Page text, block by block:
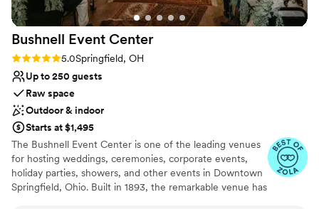
work.”
Bushnell Event Center
Rating: 5.0 (3 reviews)
5.0Springfield, OH
Up to 250 guests
Raw space
Outdoor & indoor
Starts at $1,495
The Bushnell Event Center is one of the leading venues
for hosting weddings, ceremonies, corporate events,
holiday parties, showers, and other events in Downtown
Springfield, Ohio. Built in 1893, the remarkable venue has